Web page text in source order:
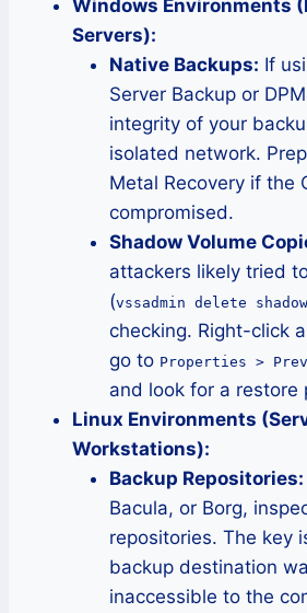
Windows Environments
Servers):
Native Backups: If
Server Backup or
integrity of your
isolated network.
Metal Recovery if the
compromised.
Shadow Volume
attackers likely tried
(vssadmin delete
checking. Right-click
go to Properties >
and look for a restore
Linux Environments
Workstations):
Backup Repositories:
Bacula, or Borg,
repositories. The key
backup destination
inaccessible to the